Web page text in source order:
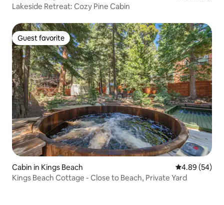
Lakeside Retreat: Cozy Pine Cabin
Guest favorite
Guest favorite
Cabin in Kings Beach 4.89 out of 5
4.89 (54)
Kings Beach Cottage - Close to Beach, Private Yard